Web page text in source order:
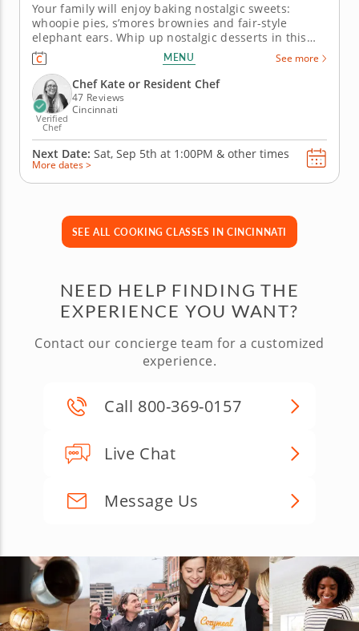
Your family will enjoy baking nostalgic sweets:
whoopie pies, s’mores brownies and fair-style
elephant ears. Whip up nostalgic desserts in this
fun, hands-on cooking class designed for the entire
family. Guided by a world-class pastry chef, you’ll
learn to sandwich soft whoopie pies with fluffy
marshmallow cream,...
MENU See more
Verified
Chef
Chef Kate or Resident Chef
47 Reviews
Cincinnati
Next Date: Sat, Sep 5th at 1:00PM & other times
More dates >
SEE ALL COOKING CLASSES IN CINCINNATI
NEED HELP FINDING THE
EXPERIENCE YOU WANT?
Contact our concierge team for a customized
experience.
Call 800-369-0157
Live Chat
Message Us